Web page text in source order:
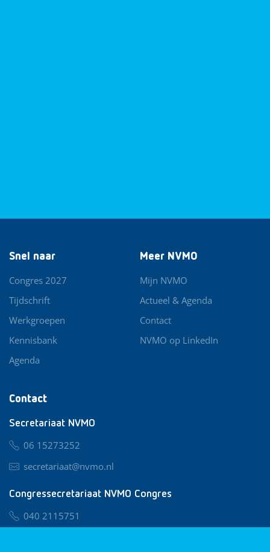
Contact
Secretariaat NVMO
06 15273252
secretariaat@nvmo.nl
Congressecretariaat NVMO Congres
040 2115751
Snel naar
Congres 2027
Tijdschrift
Werkgroepen
Kennisbank
Agenda
Meer NVMO
Mijn NVMO
Actueel & Agenda
Contact
NVMO op LinkedIn